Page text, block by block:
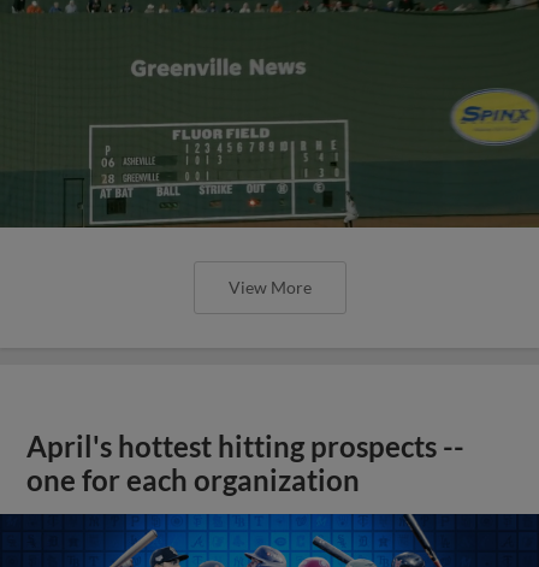
View More
April's hottest hitting prospects --
one for each organization